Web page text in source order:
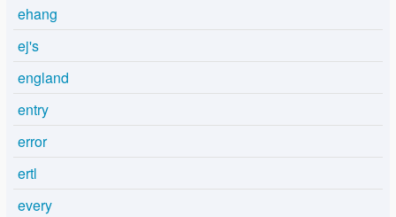
ehang
ej's
england
entry
error
ertl
every